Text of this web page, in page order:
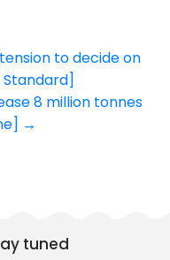
to decide on
8 million tonnes
→
tuned